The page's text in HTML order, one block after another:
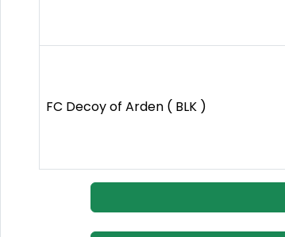
FC Decoy of Arden ( BLK )